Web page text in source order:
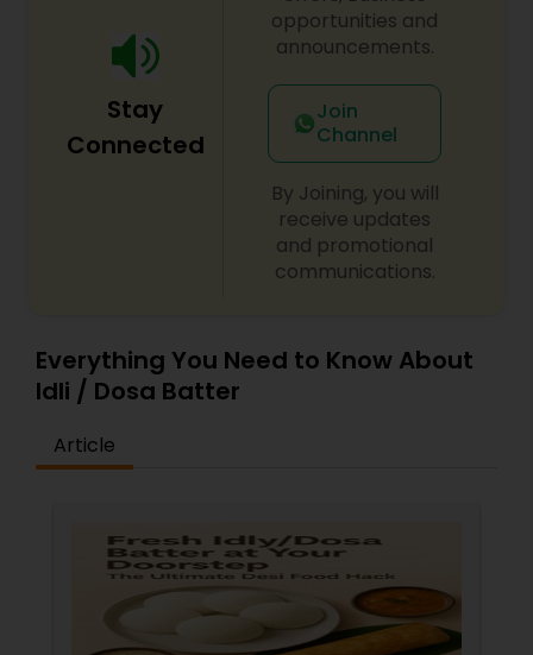
Stay
Connected
opportunities and
announcements.
Join
Channel
By Joining, you will
receive updates
and promotional
communications.
Everything You Need to Know About
Idli / Dosa Batter
Article